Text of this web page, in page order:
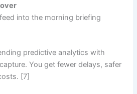
into the morning briefing
predictive analytics with
You get fewer delays, safer
[7]